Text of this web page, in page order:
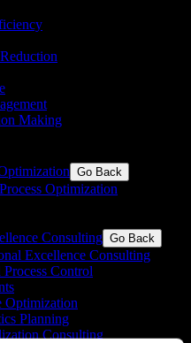
Making
Go Back
Optimization
Consulting Go Back
Excellence Consulting
Control
Optimization
Planning
Consulting